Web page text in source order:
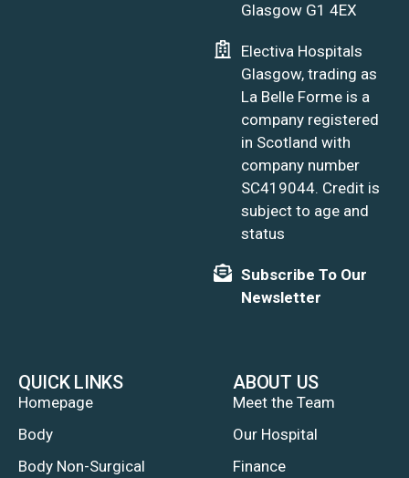
Glasgow G1 4EX
Electiva Hospitals
Glasgow, trading as
La Belle Forme is a
company registered
in Scotland with
company number
SC419044. Credit is
subject to age and
status
Subscribe To Our
Newsletter
QUICK LINKS
Homepage
Body
Body Non-Surgical
ABOUT US
Meet the Team
Our Hospital
Finance